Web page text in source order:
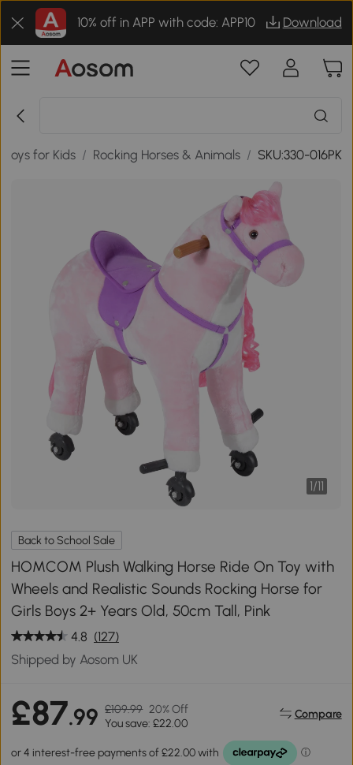
10% off in APP with code: APP10 Download
Toys for Kids / Rocking Horses & Animals / SKU:330-016PK
1/11
Back to School Sale
HOMCOM Plush Walking Horse Ride On Toy with
Wheels and Realistic Sounds Rocking Horse for
Girls Boys 2+ Years Old, 50cm Tall, Pink
4.8 (127)
Shipped by Aosom UK
£87.99 £109.99 20% Off
You save: £22.00
Compare